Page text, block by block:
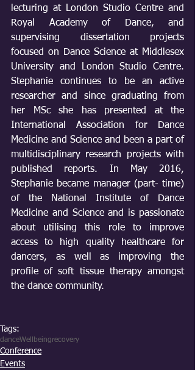
lecturing at London Studio Centre and
Royal Academy of Dance, and
supervising dissertation projects
focused on Dance Science at Middlesex
University and London Studio Centre.
Stephanie continues to be an active
researcher and since graduating from
her MSc she has presented at the
International Association for Dance
Medicine and Science and been a part of
multidisciplinary research projects with
published reports. In May 2016,
Stephanie became manager (part- time)
of the National Institute of Dance
Medicine and Science and is passionate
about utilising this role to improve
access to high quality healthcare for
dancers, as well as improving the
profile of soft tissue therapy amongst
the dance community.
Tags:
danceWellbeing recovery
Conference
Events